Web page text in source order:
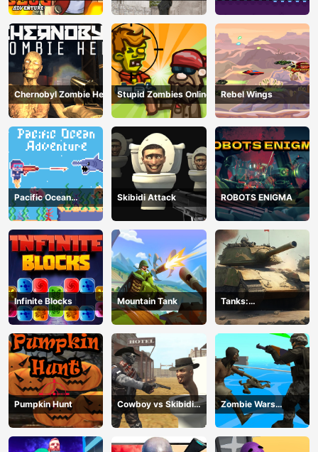
Chernobyl Zombie Hell Stupid Zombies Online Rebel Wings
Pacific Ocean
Adventure
Skibidi Attack ROBOTS ENIGMA
Infinite Blocks Mountain Tank
Tanks:
Counteroffensive
Pumpkin Hunt
Cowboy vs Skibidi
Toilets
Zombie Wars
TopDown Survival